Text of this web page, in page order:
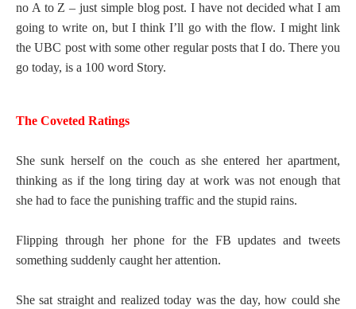
no A to Z – just simple blog post. I have not decided what I am
going to write on, but I think I’ll go with the flow. I might link
the UBC post with some other regular posts that I do. There you
go today, is a 100 word Story.
The Coveted Ratings
She sunk herself on the couch as she entered her apartment,
thinking as if the long tiring day at work was not enough that
she had to face the punishing traffic and the stupid rains.
Flipping through her phone for the FB updates and tweets
something suddenly caught her attention.
She sat straight and realized today was the day, how could she